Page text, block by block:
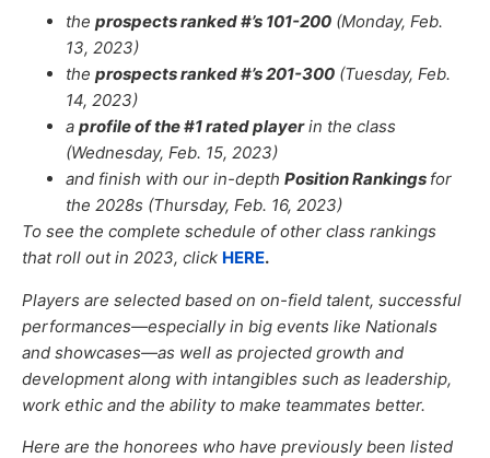
the prospects ranked #’s 101-200 (Monday, Feb.
13, 2023)
the prospects ranked #’s 201-300 (Tuesday, Feb.
14, 2023)
a profile of the #1 rated playerin the class
(Wednesday, Feb. 15, 2023)
and finish with our in-depth Position Rankings for
the 2028s (Thursday, Feb. 16, 2023)
To see the complete schedule of other class rankings
that roll out in 2023, click HERE.
Players are selected based on on-field talent, successful
performances—especially in big events like Nationals
and showcases—as well as projected growth and
developmentalong with intangibles such as leadership,
work ethic and the ability to make teammates better.
Here are the honorees who have previously been listed